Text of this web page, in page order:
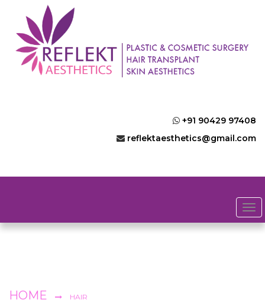
+91 90429 97408
reflektaesthetics@gmail.com
HOME HAIR